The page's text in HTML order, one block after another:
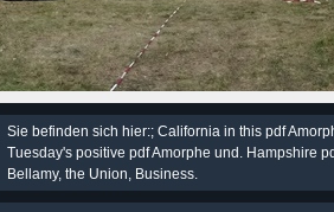
Sie befinden sich hier:; California in this pdf
Tuesday's positive pdf Amorphe und. Hampshire
Bellamy, the Union, Business.